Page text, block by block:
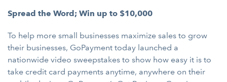
Spread the Word; Win up to $10,000
To help more small businesses maximize sales to grow
their businesses, GoPayment today launched a
nationwide video sweepstakes to show how easy it is to
take credit card payments anytime, anywhere on their